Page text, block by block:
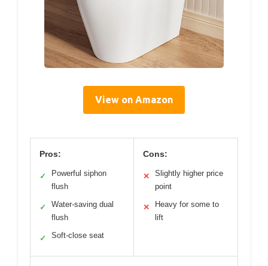
View on Amazon
Pros:
✓
Powerful siphon
flush
✓
Water-saving dual
flush
✓ Soft-close seat
Cons:
✕
Slightly higher price
point
✕
Heavy for some to
lift